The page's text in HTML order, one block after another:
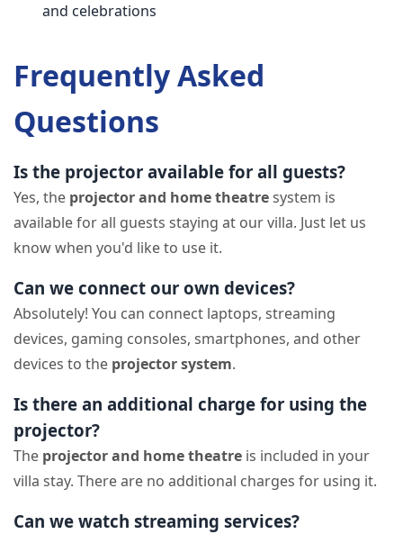
and celebrations
Frequently Asked
Questions
Is the projector available for all guests?
Yes, the projector and home theatresystem is
available for all guests staying at our villa. Just let us
know when you'd like to use it.
Can we connect our own devices?
Absolutely! You can connect laptops, streaming
devices, gaming consoles, smartphones, and other
devices to the projector system.
Is there an additional charge for using the
projector?
The projector and home theatre is included in your
villa stay. There are no additional charges for using it.
Can we watch streaming services?